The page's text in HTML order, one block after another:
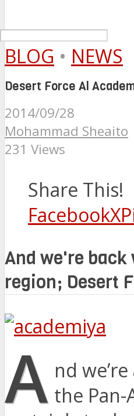
BLOG • NEWS
Desert Force Al
2014/09/28
Mohammad Sheaito
231 Views
Share This!
FacebookX
And we're
region; Desert
A nd
the Pan-